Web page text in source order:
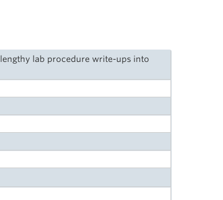
lab procedure write-ups into